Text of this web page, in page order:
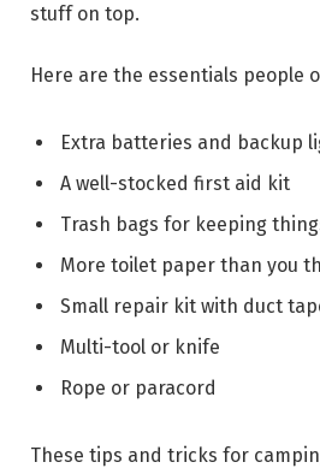
stuff on top.
Here are the essentials people
Extra batteries and backup
A well-stocked first aid kit
Trash bags for keeping
More toilet paper than you
Small repair kit with duct
Multi-tool or knife
Rope or paracord
These tips and tricks for